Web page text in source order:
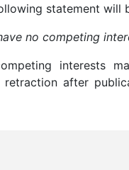
statement will
no competing
interests
after